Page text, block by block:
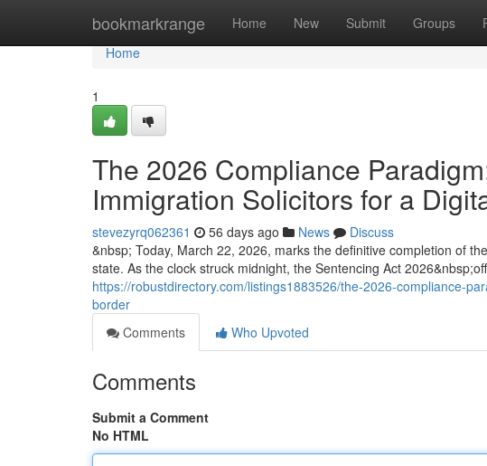
bookmarkrange Home New Submit Groups
Home
Home
1
The 2026 Compliance
Immigration Solicitors for a
stevezyrq062361 56 days ago News
Discuss
&nbsp; Today, March 22, 2026, marks the definitive completion of
state. As the clock struck midnight, the Sentencing Act
https://robustdirectory.com/listings1883526/the-2026-compliance-
border
Comments
Who Upvoted
Comments
Submit a Comment
No HTML